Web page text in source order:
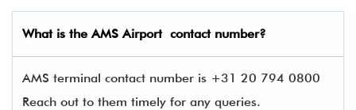
What is theAMSAirport contact number?
AMS terminal contact number is +31 20 794 0800
Reach out to them timely for any queries.